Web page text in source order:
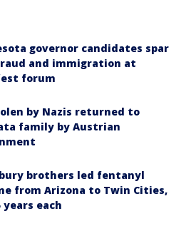
governor candidates spar
and immigration at
forum
by Nazis returned to
family by Austrian
brothers led fentanyl
from Arizona to Twin Cities,
years each